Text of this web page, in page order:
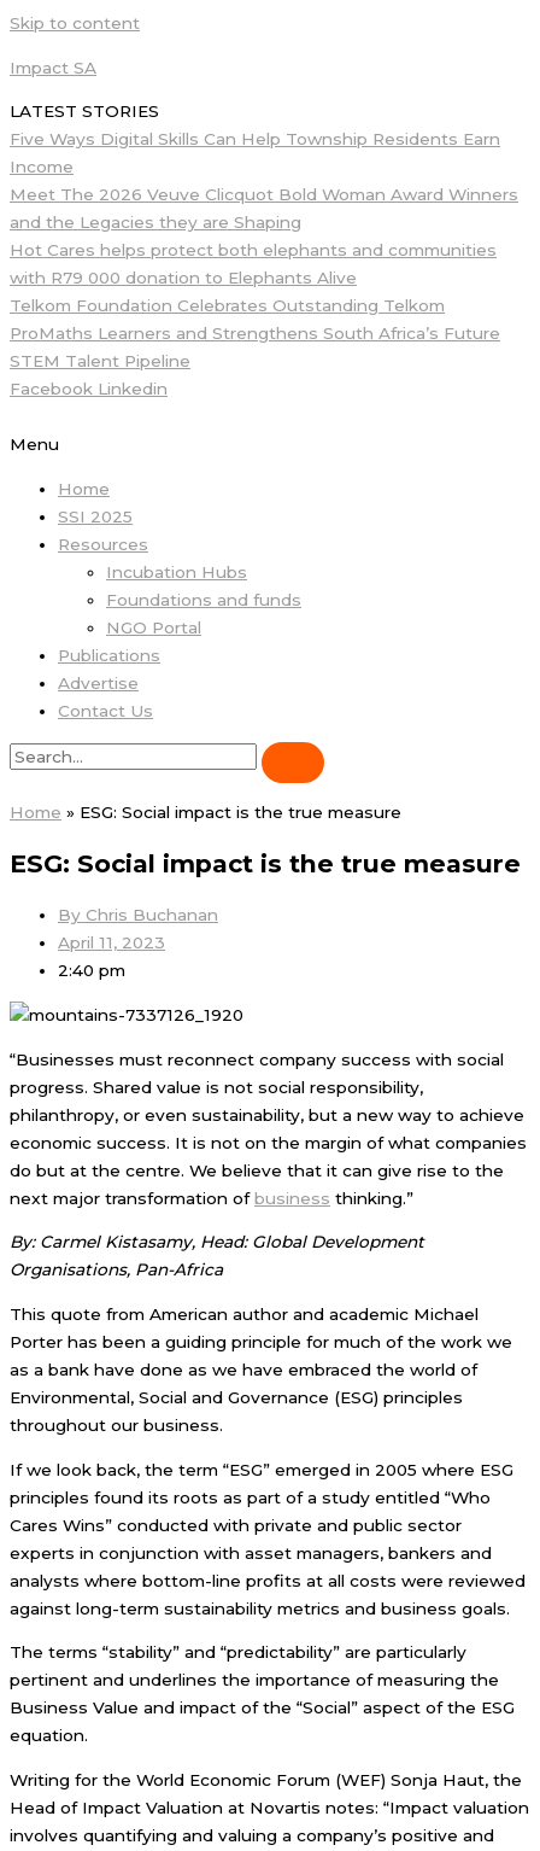
Skip to content
Impact SA
LATEST STORIES
Five Ways Digital Skills Can Help Township Residents Earn
Income
Meet The 2026 Veuve Clicquot Bold Woman Award Winners
and the Legacies they are Shaping
Hot Cares helps protect both elephants and communities
with R79 000 donation to Elephants Alive
Telkom Foundation Celebrates Outstanding Telkom
ProMaths Learners and Strengthens South Africa’s Future
STEM Talent Pipeline
Facebook Linkedin
Menu
Home
SSI 2025
Resources
Incubation Hubs
Foundations and funds
NGO Portal
Publications
Advertise
Contact Us
Home » ESG: Social impact is the true measure
ESG: Social impact is the true measure
By Chris Buchanan
April 11, 2023
2:40 pm
“Businesses must reconnect company success with social
progress. Shared value is not social responsibility,
philanthropy, or even sustainability, but a new way to achieve
economic success. It is not on the margin of what companies
do but at the centre. We believe that it can give rise to the
next major transformation ofbusiness thinking.”
By: Carmel Kistasamy, Head: Global Development
Organisations, Pan-Africa
This quote from American author and academic Michael
Porter has been a guiding principle for much of the work we
as a bank have done as we have embraced the world of
Environmental, Social and Governance (ESG) principles
throughout our business.
If we look back, the term “ESG” emerged in 2005 where ESG
principles found its roots as part of a study entitled “Who
Cares Wins” conducted with private and public sector
experts in conjunction with asset managers, bankers and
analysts where bottom-line profits at all costs were reviewed
against long-term sustainability metrics and business goals.
The terms “stability” and “predictability” are particularly
pertinent and underlines the importance of measuring the
Business Value and impact of the “Social” aspect of the ESG
equation.
Writing for the World Economic Forum (WEF) Sonja Haut, the
Head of Impact Valuation at Novartis notes: “Impact valuation
involves quantifying and valuing a company’s positive and